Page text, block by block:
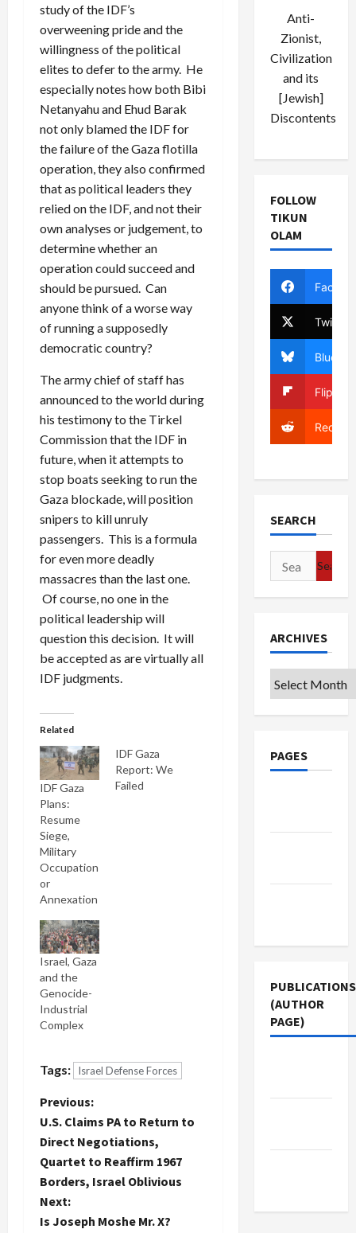
study of the IDF’s
overweening pride and the
willingness of the political
elites to defer to the army. He
especially notes how both Bibi
Netanyahu and Ehud Barak
not only blamed the IDF for
the failure of the Gaza flotilla
operation, they also confirmed
that as political leaders they
relied on the IDF, and not their
own analyses or judgement, to
determine whether an
operation could succeed and
should be pursued. Can
anyone think of a worse way
of running a supposedly
democratic country?
The army chief of staff has
announced to the world during
his testimony to the Tirkel
Commission that the IDF in
future, when it attempts to
stop boats seeking to run the
Gaza blockade, will position
snipers to kill unruly
passengers. This is a formula
for even more deadly
massacres than the last one.
Of course, no one in the
political leadership will
question this decision. It will
be accepted as are virtually all
IDF judgments.
Related
IDF Gaza
Plans:
Resume
Siege,
Military
Occupation
or
Annexation
IDF Gaza
Report: We
Failed
Israel, Gaza
and the
Genocide-
Industrial
Complex
Tags: Israel Defense Forces
P
o
s
t
Previous:
U.S. Claims PA to Return to
Direct Negotiations,
Quartet to Reaffirm 1967
Borders, Israel Oblivious
Next:
Is Joseph Moshe Mr. X?
Anti-
Zionist,
Civilization
and its
[Jewish]
Discontents
FOLLOW
TIKUN
OLAM
Twitter
Bluesky
Reddit
SEARCH
Search
for:
ARCHIVES
Archives
PAGES
PUBLICATIONS
(AUTHOR
PAGE)